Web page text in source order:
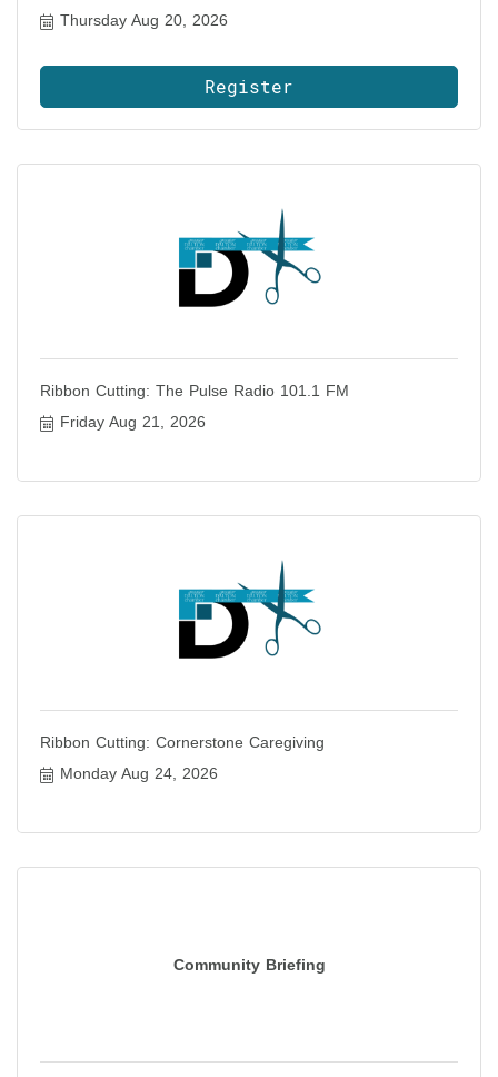
Thursday Aug 20, 2026
Register
Ribbon Cutting: The Pulse Radio 101.1 FM
Friday Aug 21, 2026
Ribbon Cutting: Cornerstone Caregiving
Monday Aug 24, 2026
Community Briefing